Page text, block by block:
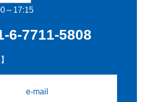
～17:15
6-7711-5808
e-mail